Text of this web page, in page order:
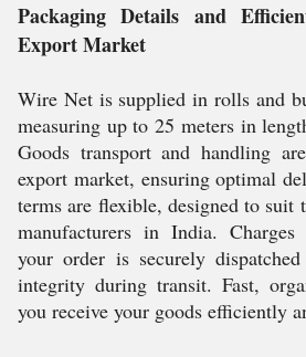
Packaging Details and
Export Market
Wire Net is supplied in rolls and
measuring up to 25 meters in
Goods transport and handling
export market, ensuring optimal
terms are flexible, designed to suit
manufacturers in India. Charges
your order is securely
integrity during transit. Fast,
you receive your goods efficiently